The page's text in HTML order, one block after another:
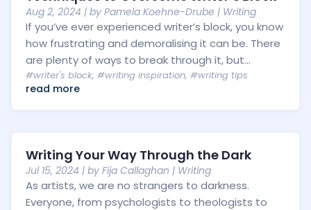
Aug 2, 2024 | by Pamela Koehne-Drube | Writing
If you’ve ever experienced writer’s block, you know
how frustrating and demoralising it can be. There
are plenty of ways to break through it, but...
#writer's block, #writing inspiration, #writing tips
read more
Writing Your Way Through the Dark
Jul 15, 2024 | by Fija Callaghan | Writing
As artists, we are no strangers to darkness.
Everyone, from psychologists to theologists to